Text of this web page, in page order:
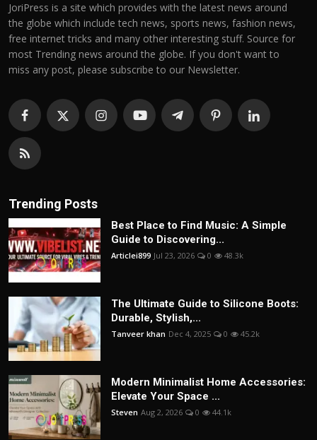
JoriPress is a site which provides with the latest news around
the globe which include tech news, sports news, fashion news,
free internet tricks and many other interesting stuff. Source for
most Trending news around the globe. If you don't want to
miss any post, please subscribe to our Newsletter.
Trending Posts
Best Place to Find Music: A Simple
Guide to Discovering...
Articlei899 Jul 23, 2026 0 48.3k
The Ultimate Guide to Silicone Boots:
Durable, Stylish,...
Tanveer khan Dec 4, 2025 0 45.2k
Modern Minimalist Home Accessories:
Elevate Your Space ...
Steven Aug 2, 2026 0 44.1k